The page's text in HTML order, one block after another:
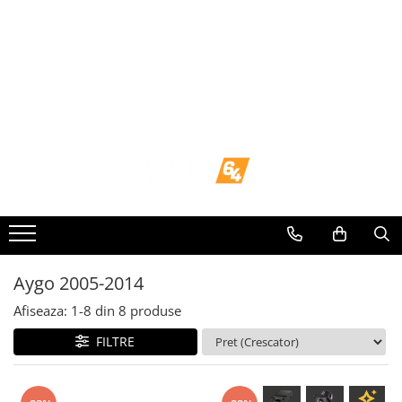
Volkswagen
Mercedes Benz
Ford
Skoda
Aygo 2005-2014
Afiseaza: 1-8 din 8 produse
FILTRE